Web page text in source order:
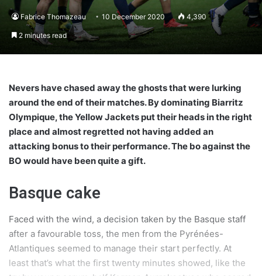
Fabrice Thomazeau 10 December 2020 4,390
2 minutes read
Nevers have chased away the ghosts that were lurking
around the end of their matches. By dominating Biarritz
Olympique, the Yellow Jackets put their heads in the right
place and almost regretted not having added an
attacking bonus to their performance. The bo against the
BO would have been quite a gift.
Basque cake
Faced with the wind, a decision taken by the Basque staff
after a favourable toss, the men from the Pyrénées-
Atlantiques seemed to manage their start perfectly. At
least that’s what the first twenty minutes showed, like the